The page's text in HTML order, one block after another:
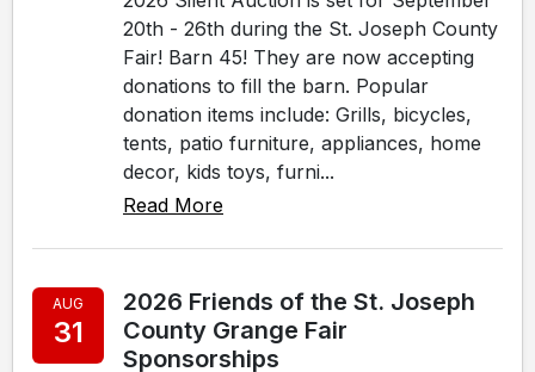
20th - 26th during the St. Joseph County
Fair! Barn 45! They are now accepting
donations to fill the barn. Popular
donation items include: Grills, bicycles,
tents, patio furniture, appliances, home
decor, kids toys, furni...
Read More
AUG
31
2026 Friends of the St. Joseph
County Grange Fair
Sponsorships